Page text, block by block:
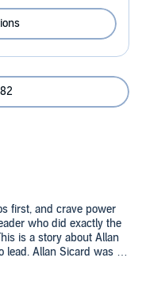
first, and crave power
who did exactly the
is a story about Allan
lead. Allan Sicard was a
and Police Commander
time, he was